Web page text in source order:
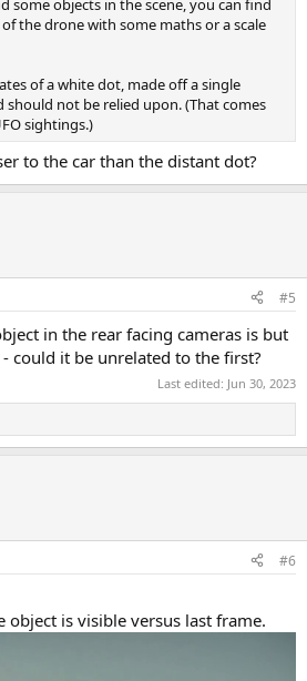
the drone with some maths or a scale
of a white dot, made off a single
should not be relied upon. (That comes
sightings.)
to the car than the distant dot?
#5
in the rear facing cameras is but
could it be unrelated to the first?
Last edited: Jun 30, 2023
#6
object is visible versus last frame.